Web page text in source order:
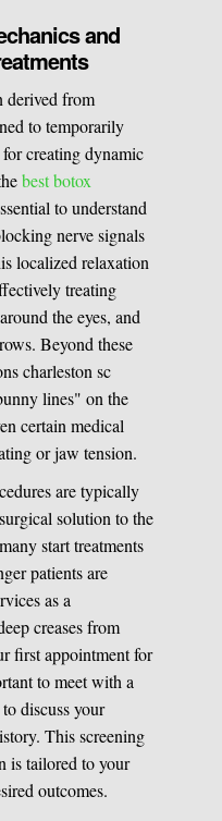
and
derived from
to temporarily
creating dynamic
best botox
to understand
nerve signals
localized relaxation
treating
the eyes, and
Beyond these
charleston sc
lines" on the
certain medical
or jaw tension.
are typically
solution to the
start treatments
patients are
as a
creases from
first appointment for
to meet with a
discuss your
This screening
is tailored to your
outcomes.